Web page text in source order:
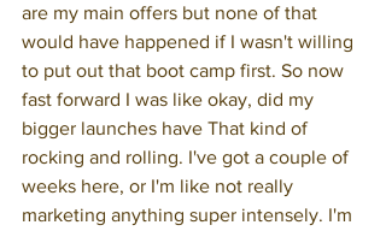
are my main offers but none of that
would have happened if I wasn't willing
to put out that boot camp first. So now
fast forward I was like okay, did my
bigger launches have That kind of
rocking and rolling. I've got a couple of
weeks here, or I'm like not really
marketing anything super intensely. I'm